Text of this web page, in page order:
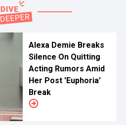
Alexa Demie Breaks
Silence On Quitting
Acting Rumors Amid
Her Post 'Euphoria’
Break